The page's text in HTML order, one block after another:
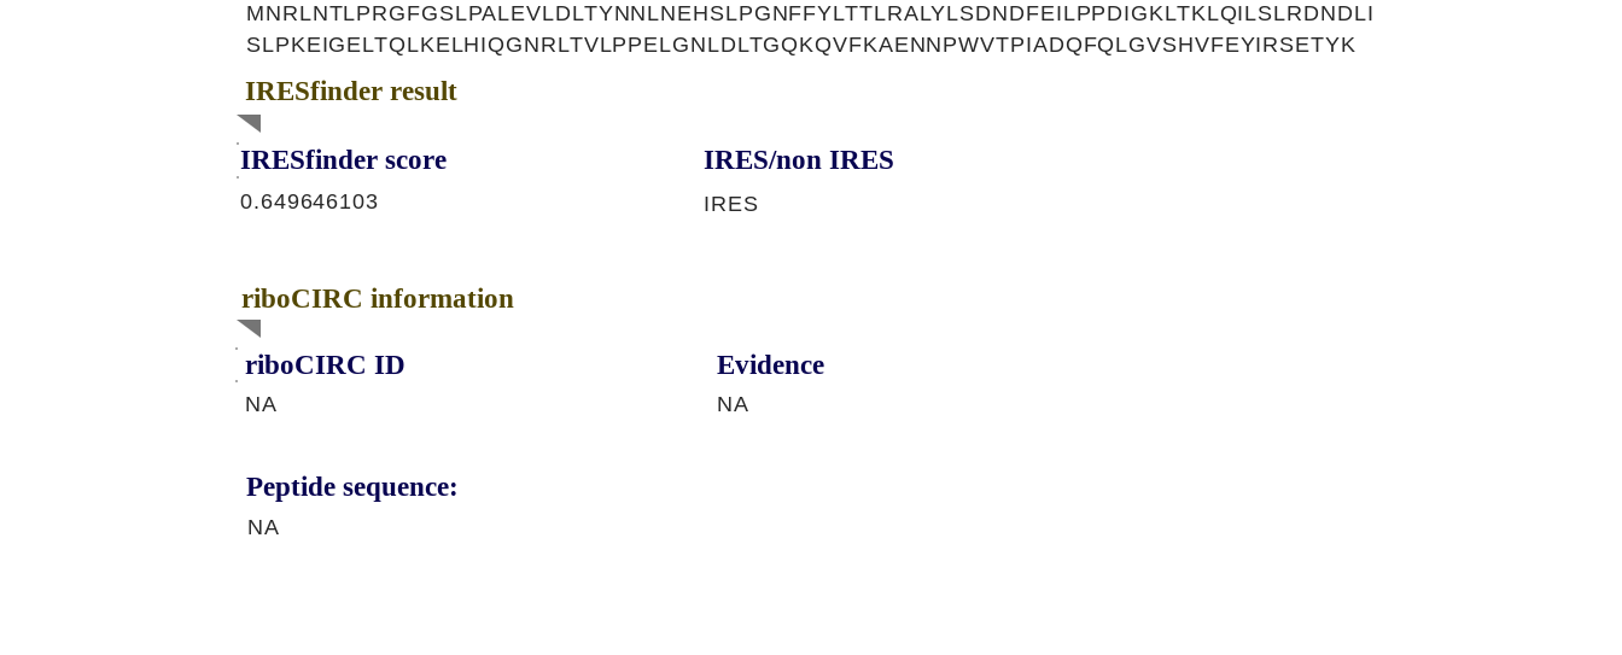
MNRLNTLPRGFGSLPALEVLDLTYNNLNEHSLPGNFFYLTTLRALYLSDNDFEILPPDIGKLTKLQILSLRDNDLI
SLPKEIGELTQLKELHIQGNRLTVLPPELGNLDLTGQKQVFKAENNPWVTPIADQFQLGVSHVFEYIRSETYK
IRESfinder result
IRESfinder score
0.649646103
IRES/non IRES
IRES
riboCIRC information
riboCIRC ID
NA
NA
Evidence
Peptide sequence:
NA